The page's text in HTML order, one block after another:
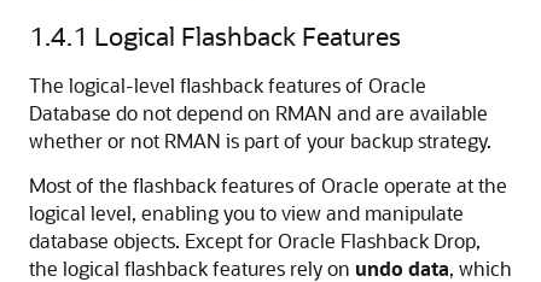
1.4.1 Logical Flashback Features
The logical-level flashback features of Oracle
Database do not depend on RMAN and are available
whether or not RMAN is part of your backup strategy.
Most of the flashback features of Oracle operate at the
logical level, enabling you to view and manipulate
database objects. Except for Oracle Flashback Drop,
the logical flashback features rely on undo data, which